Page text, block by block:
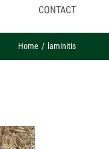
CONTACT
Home laminitis